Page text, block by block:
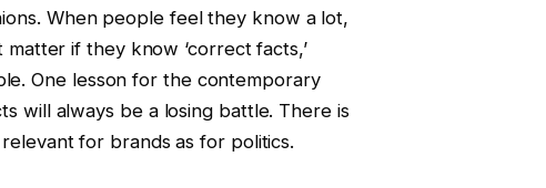
When people feel they know a lot,
if they know ‘correct facts,’
One lesson for the contemporary
will always be a losing battle. There is
for brands as for politics.